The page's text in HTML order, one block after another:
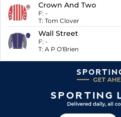
Crown And Two
F: -
T: Tom Clover
Wall Street
F: -
T: A P O'Brien